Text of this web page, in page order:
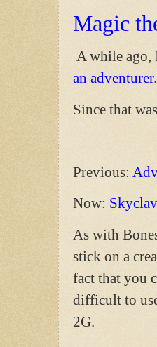
Magic
A while ago,
an adventurer.
Since that
Previous:
Now:
As with
stick on a
fact that you
difficult to
2G.